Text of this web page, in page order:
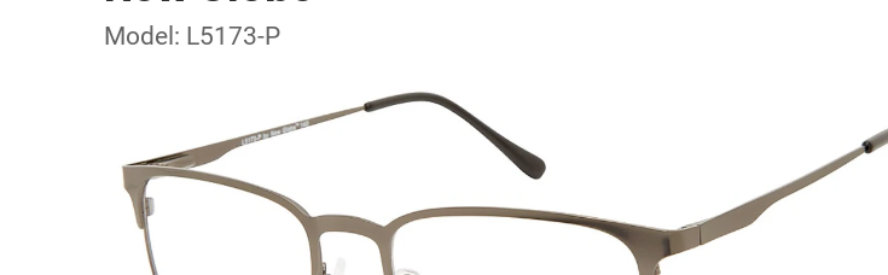
Model: L5173-P